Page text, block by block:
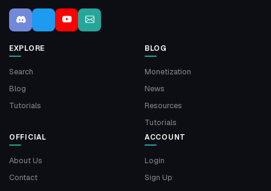
EXPLORE
Search
Blog
Tutorials
BLOG
Monetization
News
Resources
Tutorials
OFFICIAL
About Us
Contact
ACCOUNT
Login
Sign Up